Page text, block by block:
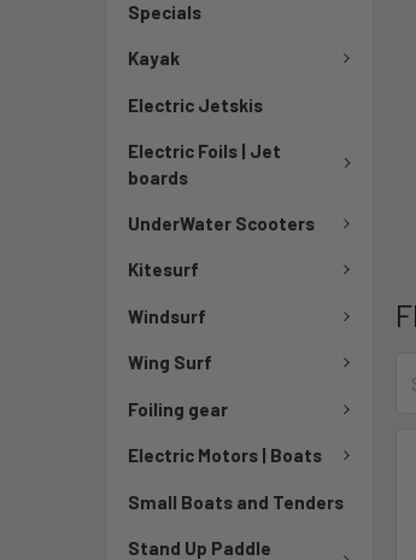
Specials
Kayak
Electric Jetskis
Electric Foils | Jet
boards
UnderWater Scooters
Kitesurf
Windsurf
Wing Surf
Foiling gear
Electric Motors | Boats
Small Boats and Tenders
Stand Up Paddle